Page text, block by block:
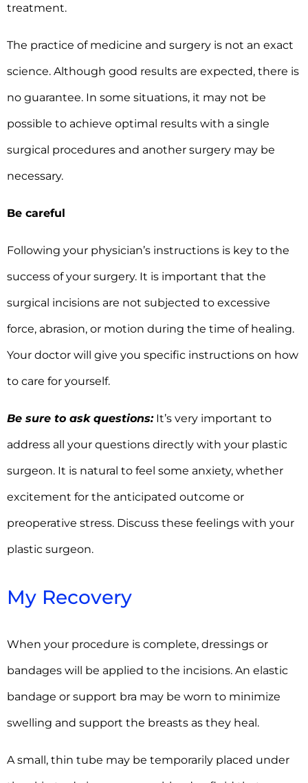
treatment.
The practice of medicine and surgery is not an exact
science. Although good results are expected, there is
no guarantee. In some situations, it may not be
possible to achieve optimal results with a single
surgical procedures and another surgery may be
necessary.
Be careful
Following your physician’s instructions is key to the
success of your surgery. It is important that the
surgical incisions are not subjected to excessive
force, abrasion, or motion during the time of healing.
Your doctor will give you specific instructions on how
to care for yourself.
Be sure to ask questions:It’s very important to
address all your questions directly with your plastic
surgeon. It is natural to feel some anxiety, whether
excitement for the anticipated outcome or
preoperative stress. Discuss these feelings with your
plastic surgeon.
My Recovery
When your procedure is complete, dressings or
bandages will be applied to the incisions. An elastic
bandage or support bra may be worn to minimize
swelling and support the breasts as they heal.
A small, thin tube may be temporarily placed under